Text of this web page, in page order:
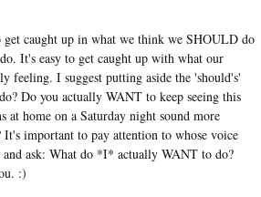
get caught up in what we think we SHOULD do
It's easy to get caught up with what our
feeling. I suggest putting aside the 'should's'
Do you actually WANT to keep seeing this
at home on a Saturday night sound more
important to pay attention to whose voice
and ask: What do *I* actually WANT to do?
:)